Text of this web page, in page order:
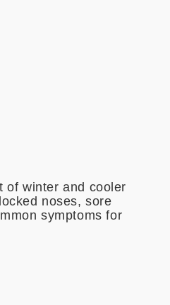
of winter and cooler
noses, sore
symptoms for